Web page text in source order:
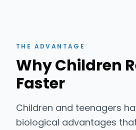
THE ADVANTAGE
Why Children
Faster
Children and teenagers
biological advantages